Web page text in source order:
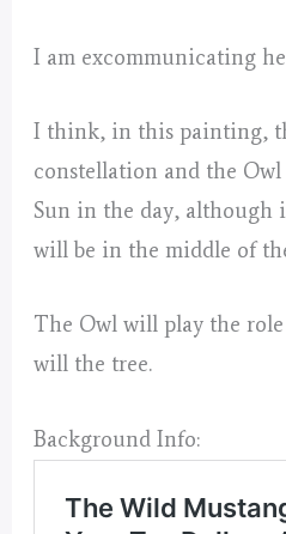
I am excommunicating
I think, in this painting,
constellation and the
Sun in the day, although
will be in the middle of
The Owl will play the role
will the tree.
Background Info: